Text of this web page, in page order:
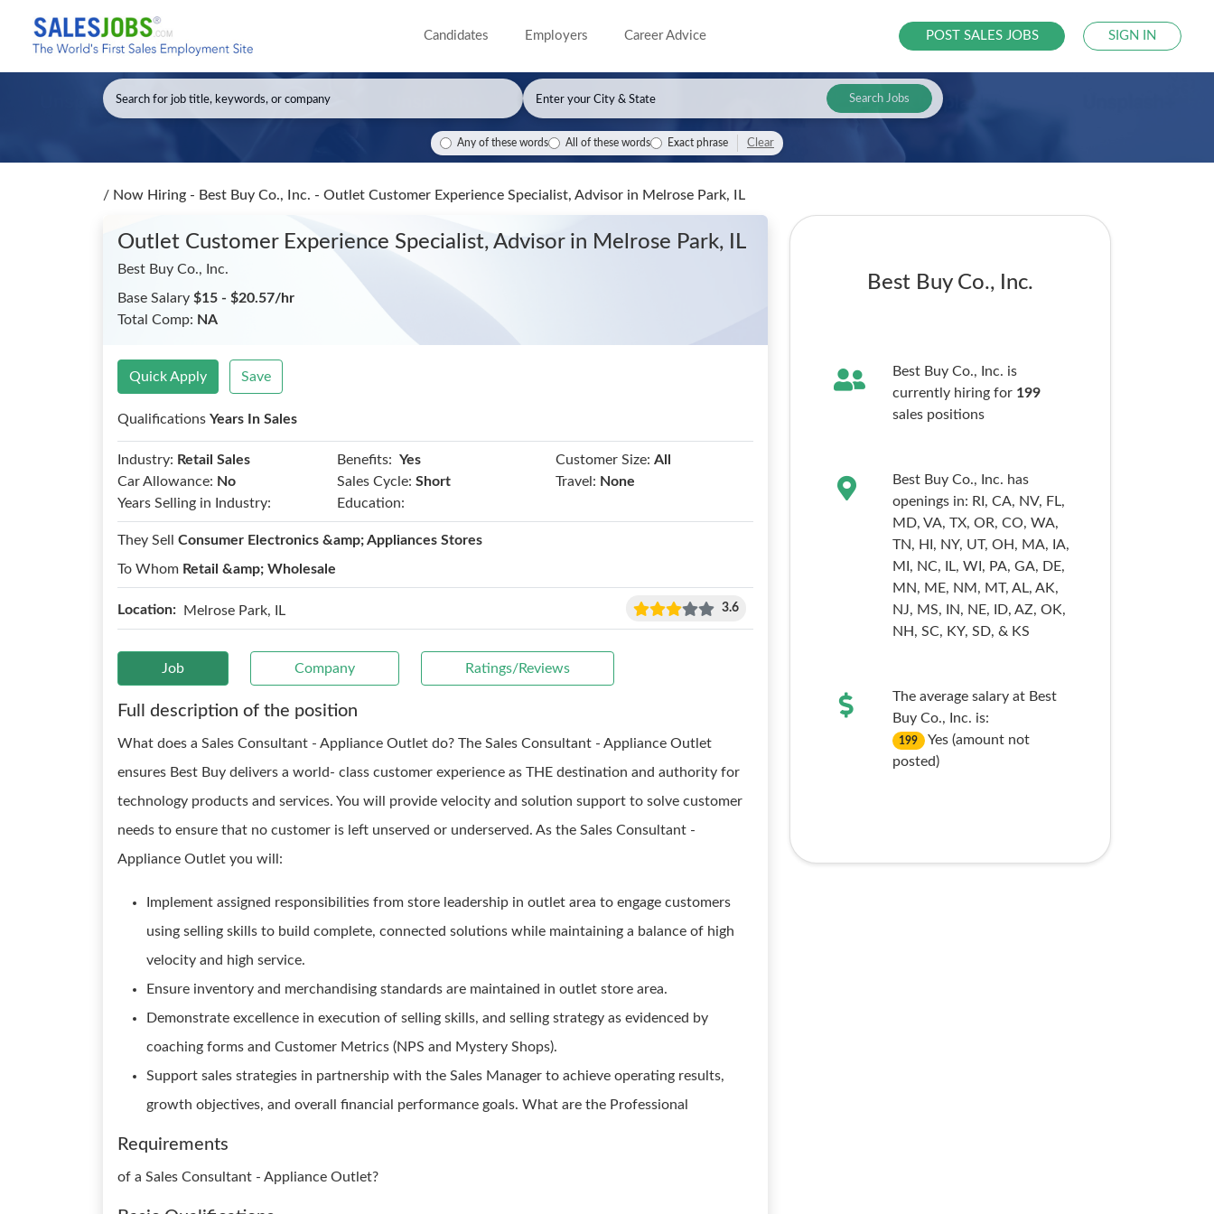
Candidates Employers Career Advice POST SALES JOBS SIGN IN
Search Jobs
Any of these words All of these words Exact phrase Clear
/ Now Hiring - Best Buy Co., Inc. - Outlet Customer Experience Specialist, Advisor in Melrose Park, IL
Outlet Customer Experience Specialist, Advisor in Melrose Park, IL
Best Buy Co., Inc.
Base Salary $15 - $20.57/hr
Total Comp: NA
Quick Apply Save
Qualifications Years In Sales
Industry: Retail Sales Benefits: Yes Customer Size: All
Car Allowance: No Sales Cycle: Short Travel: None
Years Selling in Industry:
Education:
They Sell Consumer Electronics &amp; Appliances Stores
To Whom Retail &amp; Wholesale
Location: Melrose Park, IL 3.6
Job Company Ratings/Reviews
Full description of the position
What does a Sales Consultant - Appliance Outlet do? The Sales Consultant - Appliance Outlet
ensures Best Buy delivers a world- class customer experience as THE destination and authority for
technology products and services. You will provide velocity and solution support to solve customer
needs to ensure that no customer is left unserved or underserved. As the Sales Consultant -
Appliance Outlet you will:
Implement assigned responsibilities from store leadership in outlet area to engage customers
using selling skills to build complete, connected solutions while maintaining a balance of high
velocity and high service.
Ensure inventory and merchandising standards are maintained in outlet store area.
Demonstrate excellence in execution of selling skills, and selling strategy as evidenced by
coaching forms and Customer Metrics (NPS and Mystery Shops).
Support sales strategies in partnership with the Sales Manager to achieve operating results,
growth objectives, and overall financial performance goals. What are the Professional
Requirements
of a Sales Consultant - Appliance Outlet?
Best Buy Co., Inc.
Best Buy Co., Inc. is
currently hiring for 199
sales positions
Best Buy Co., Inc. has
openings in: RI, CA, NV, FL,
MD, VA, TX, OR, CO, WA,
TN, HI, NY, UT, OH, MA, IA,
MI, NC, IL, WI, PA, GA, DE,
MN, ME, NM, MT, AL, AK,
NJ, MS, IN, NE, ID, AZ, OK,
NH, SC, KY, SD, & KS
The average salary at Best
Buy Co., Inc. is:
199
Yes (amount not
posted)